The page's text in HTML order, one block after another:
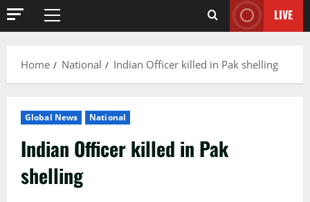
Primary
LIVE
Home National Indian Officer killed in Pak shelling
Global News National
Indian Officer killed in Pak
shelling